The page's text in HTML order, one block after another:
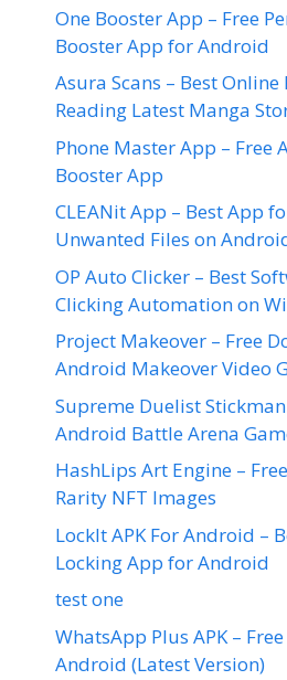
One Booster App – Free
Booster App for Android
Asura Scans – Best
Reading Latest Manga
Phone Master App – Free
Booster App
CLEANit App – Best App
Unwanted Files on
OP Auto Clicker – Best
Clicking Automation on
Project Makeover – Free
Android Makeover Video
Supreme Duelist
Android Battle Arena
HashLips Art Engine –
Rarity NFT Images
LockIt APK For Android –
Locking App for Android
test one
WhatsApp Plus APK –
Android (Latest Version)